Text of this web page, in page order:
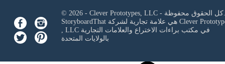
© 2026 - Clever Prototypes, LLC - كل الحقوق محفوظة.
StoryboardThat هي علامة تجارية لشركة Clever
, LLCفي مكتب براءات الاختراع والعلامات التجارية
بالولايات المتحدة